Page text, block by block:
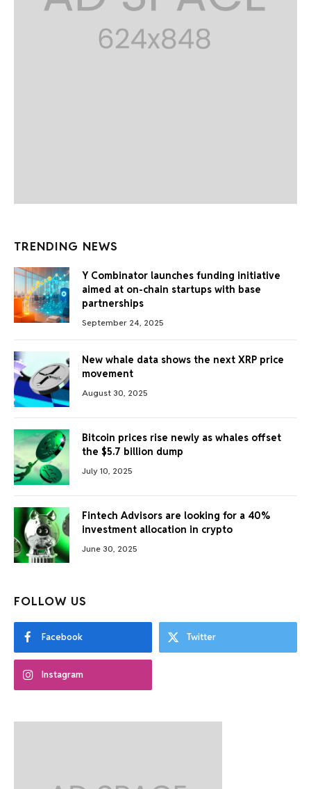
TRENDING NEWS
Y Combinator launches funding initiative
aimed at on-chain startups with base
partnerships
September 24, 2025
New whale data shows the next XRP price
movement
August 30, 2025
Bitcoin prices rise newly as whales offset
the $5.7 billion dump
July 10, 2025
Fintech Advisors are looking for a 40%
investment allocation in crypto
June 30, 2025
FOLLOW US
Facebook Twitter
Instagram